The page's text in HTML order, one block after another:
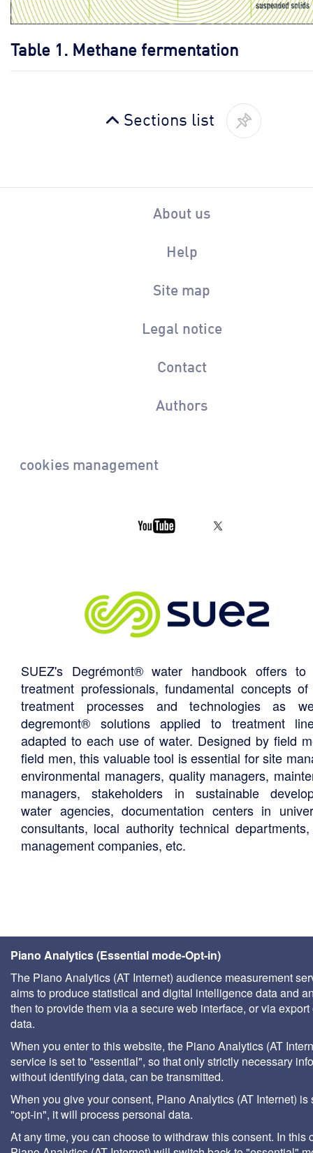
Table 1. Methane fermentation
Sections list
About us
Help
Site map
Legal notice
Contact
Authors
cookies management
SUEZ's Degrémont® water handbook offers to
treatment professionals, fundamental concepts
treatment processes and technologies as
degremont® solutions applied to treatment
adapted to each use of water. Designed by field
field men, this valuable tool is essential for site
environmental managers, quality managers,
managers, stakeholders in sustainable
water agencies, documentation centers in
consultants, local authority technical
management companies, etc.
Piano Analytics (Essential mode-Opt-in)
The Piano Analytics (AT Internet) audience measurement
aims to produce statistical and digital intelligence data and
then to provide them via a secure web interface, or via export
data.
When you enter to this website, the Piano Analytics (AT
service is set to "essential", so that only strictly necessary
without identifying data, can be transmitted.
When you give your consent, Piano Analytics (AT Internet) is
"opt-in", it will process personal data.
At any time, you can choose to withdraw this consent. In this